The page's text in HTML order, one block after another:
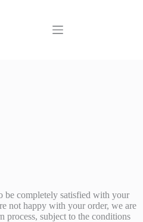
completely satisfied with your
not happy with your order, we are
process, subject to the conditions